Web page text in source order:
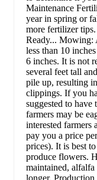
Maintenance
year in spring or
more fertilizer
Ready... Mowing:
less than 10
6 inches. It is not
several feet tall
pile up, resulting
clippings. If you
suggested to
farmers may be
interested farmers
pay you a price
prices). It is best
produce flowers.
maintained,
longer.